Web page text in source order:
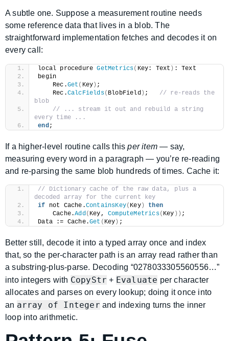
A subtle one. Suppose a measurement routine needs
some reference data that lives in a blob. The
straightforward implementation fetches and decodes it on
every call:
local procedure GetMetrics( Key: Text ) : Text
begin
    Rec.
Get ( Key) ;
    Rec.
CalcFields( BlobField ) ; // re-reads the
blob
// ... stream it out and rebuild a string
every time ...
end ;
If a higher-level routine calls thisper item — say,
measuring every word in a paragraph — you’re re-reading
and re-parsing the same blob hundreds of times. Cache it:
// Dictionary cache of the raw data, plus a
decoded array for the current key
if not Cache.ContainsKey( Key)
then
    Cache.
Add( Key, ComputeMetrics( Key )) ;
Data := Cache.Get ( Key ) ;
Better still, decode it into a typed array once and index
that, so the per-character path is an array read rather than
a substring-plus-parse. Decoding “0278033305560556…”
into integers with CopyStr + Evaluate per character
allocates and parses on every lookup; doing it once into
an array of Integer and indexing turns the inner
loop into arithmetic.